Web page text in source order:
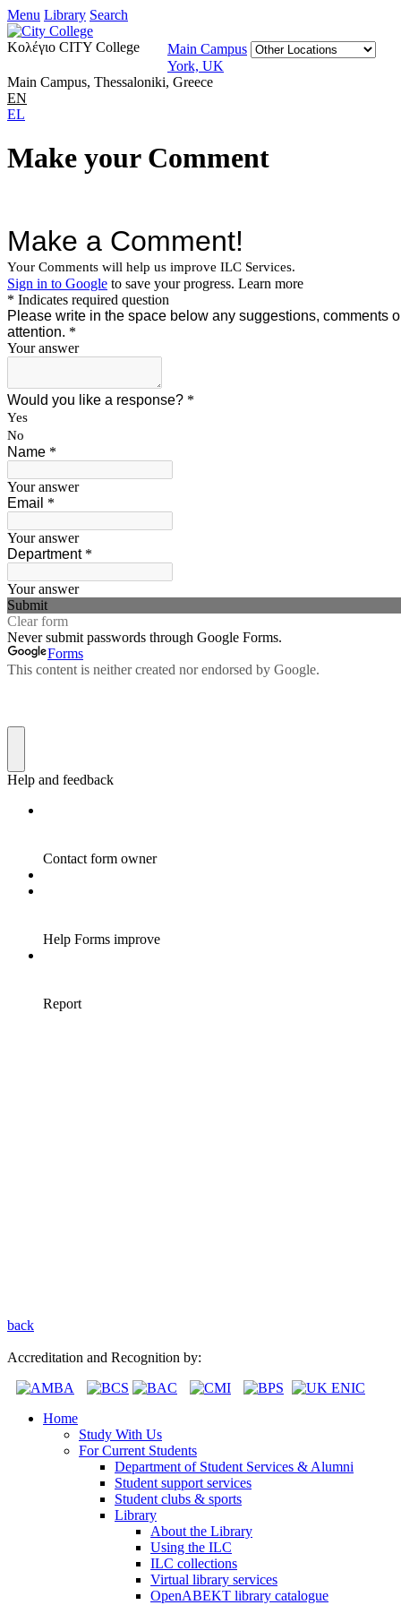
Menu Library Search
Κολέγιο CITY College
Main Campus
York, UK
Main Campus, Thessaloniki, Greece
EN
EL
Make your Comment
back
Accreditation and Recognition by:
Home
Study With Us
For Current Students
Department of Student Services & Alumni
Student support services
Student clubs & sports
Library
About the Library
Using the ILC
ILC collections
Virtual library services
OpenABEKT library catalogue